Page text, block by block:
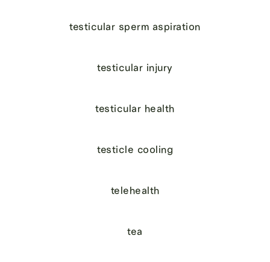
testicular sperm aspiration
testicular injury
testicular health
testicle cooling
telehealth
tea